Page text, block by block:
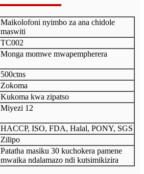
Maikolofoni nyimbo za ana chidole
maswiti
TC002
Monga momwe mwapempherera
500ctns
Zokoma
Kukoma kwa zipatso
Miyezi 12
HACCP, ISO, FDA, Halal, PONY, SGS
Zilipo
Patatha masiku 30 kuchokera pamene
mwaika ndalamazo ndi kutsimikizira